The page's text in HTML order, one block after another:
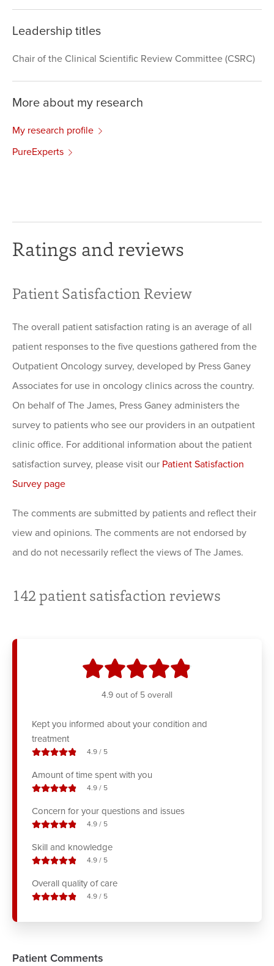
Leadership titles
Chair of the Clinical Scientific Review Committee (CSRC)
More about my research
My research profile
PureExperts
Ratings and reviews
Patient Satisfaction Review
The overall patient satisfaction rating is an average of all
patient responses to the five questions gathered from the
Outpatient Oncology survey, developed by Press Ganey
Associates for use in oncology clinics across the country.
On behalf of The James, Press Ganey administers the
survey to patients who see our providers in an outpatient
clinic office. For additional information about the patient
satisfaction survey, please visit our Patient Satisfaction
Survey page
The comments are submitted by patients and reflect their
view and opinions. The comments are not endorsed by
and do not necessarily reflect the views of The James.
142patient satisfaction reviews
4.9stars
out of 5 overall
Kept you informed about your condition and
treatment
4.9stars out of
/5
Amount of time spent with you
4.9stars out of
/5
Concern for your questions and issues
4.9stars out of
/5
Skill and knowledge
4.9stars out of
/5
Overall quality of care
4.9stars out of
/5
Patient Comments